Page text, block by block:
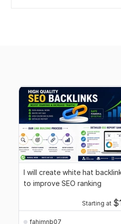
I will create white hat
to improve SEO ranking
Starting at $
fahimnb07